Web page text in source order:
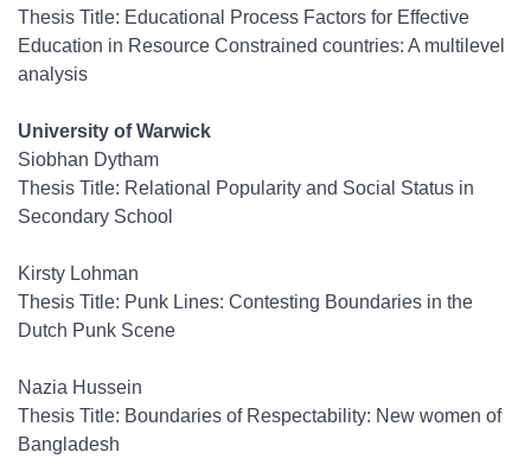
Thesis Title: Educational Process Factors for Effective
Education in Resource Constrained countries: A multilevel
analysis
University of Warwick
Siobhan Dytham
Thesis Title: Relational Popularity and Social Status in
Secondary School
Kirsty Lohman
Thesis Title: Punk Lines: Contesting Boundaries in the
Dutch Punk Scene
Nazia Hussein
Thesis Title: Boundaries of Respectability: New women of
Bangladesh